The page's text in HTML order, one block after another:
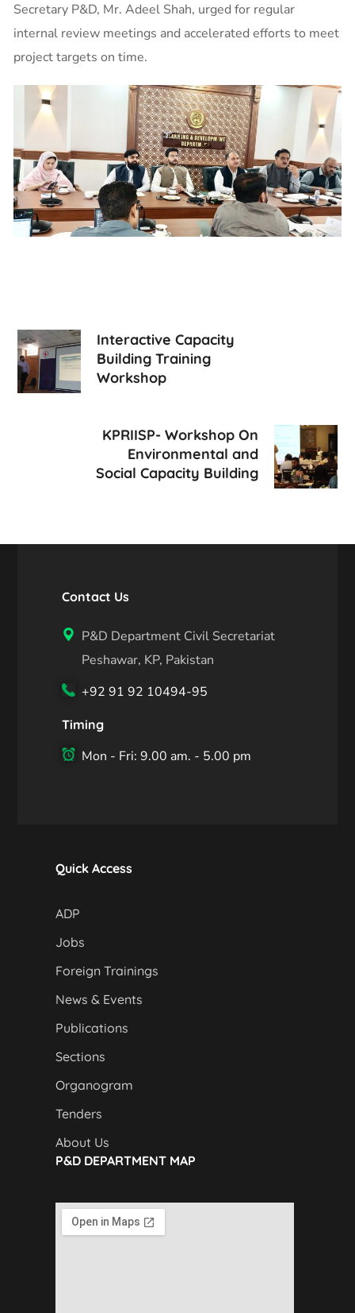
Secretary P&D, Mr. Adeel Shah, urged for regular
internal review meetings and accelerated efforts to meet
project targets on time.
Interactive Capacity
Building Training
Workshop
KPRIISP- Workshop On
Environmental and
Social Capacity Building
Contact Us
P&D Department Civil Secretariat
Peshawar, KP, Pakistan
+92 91 92 10494-95
Timing
Mon - Fri: 9.00 am. - 5.00 pm
Quick Access
ADP
Jobs
Foreign Trainings
News & Events
Publications
Sections
Organogram
Tenders
About Us
P&D DEPARTMENT MAP